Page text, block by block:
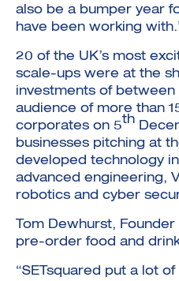
also be a bumper year
have been working
20 of the UK’s most
scale-ups were at the
investments of
audience of more than
corporates on 5th
businesses pitching at
developed technology
advanced engineering,
robotics and cyber
Tom Dewhurst,
pre-order food and
“SETsquared put a lot